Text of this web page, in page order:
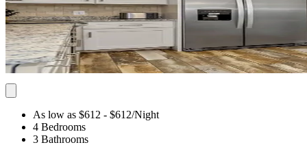
As low as $612 - $612/Night
4 Bedrooms
3 Bathrooms